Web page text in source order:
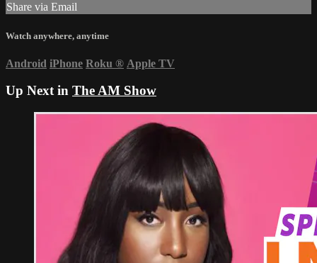
Share via Email
Watch anywhere, anytime
Android iPhone Roku ® Apple TV
Up Next in The AM Show